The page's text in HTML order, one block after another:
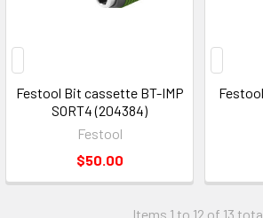
Festool Bit cassette BT-IMP
SORT4 (204384)
Festool
$50.00
Items 1 to 12 of 13